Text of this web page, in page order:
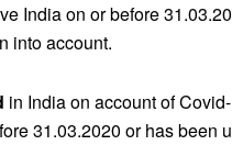
India on or before
into account.
in India on account of
31.03.2020 or has been